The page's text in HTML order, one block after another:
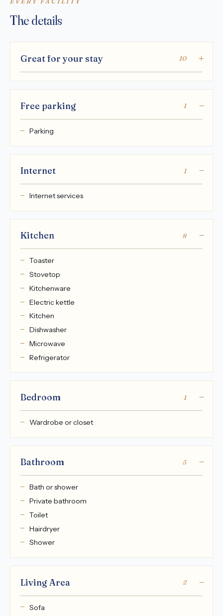
The details
Great for your stay 10
Free parking 1
Parking
Internet 1
Internet services
Kitchen 8
Toaster
Stovetop
Kitchenware
Electric kettle
Kitchen
Dishwasher
Microwave
Refrigerator
Bedroom 1
Wardrobe or closet
Bathroom 5
Bath or shower
Private bathroom
Toilet
Hairdryer
Shower
Living Area 2
Sofa